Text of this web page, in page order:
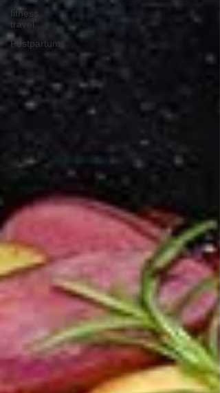
fitness,
travel
Postpartum